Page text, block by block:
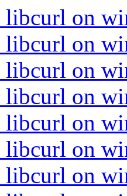
libcurl on
libcurl on
libcurl on
libcurl on
libcurl on
libcurl on
libcurl on